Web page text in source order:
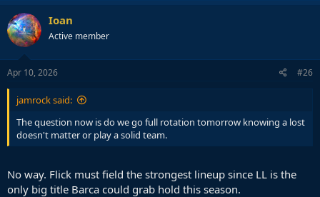
Ioan
Active member
Apr 10, 2026 #26
jamrock said:
The question now is do we go full rotation tomorrow knowing a lost
doesn't matter or play a solid team.
No way. Flick must field the strongest lineup since LL is the
only big title Barca could grab hold this season.